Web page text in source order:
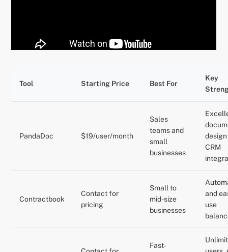
Tool Starting Price Best For
Key
PandaDoc $19/user/month
Sales
teams and
small
businesses
CRM
Contractbook
Contact for
pricing
Small to
mid-size
businesses
and
use
Fast-